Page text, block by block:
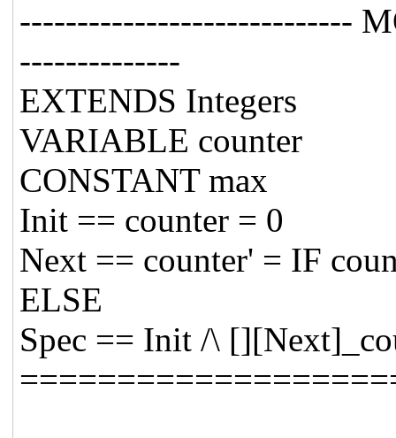
-----------------------------
--------------
EXTENDS Integers
VARIABLE counter
CONSTANT max
Init == counter = 0
Next == counter' = IF
ELSE
Spec == Init /\